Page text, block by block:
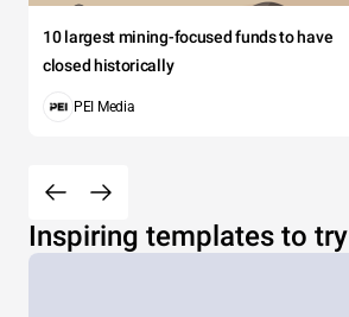
10 largest mining-focused funds to have
closed historically
PEI Media
Inspiring templates to try